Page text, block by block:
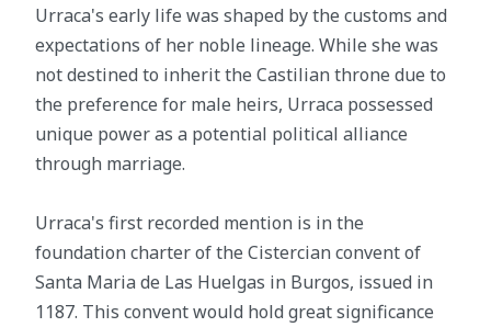
Urraca's early life was shaped by the customs and
expectations of her noble lineage. While she was
not destined to inherit the Castilian throne due to
the preference for male heirs, Urraca possessed
unique power as a potential political alliance
through marriage.
Urraca's first recorded mention is in the
foundation charter of the Cistercian convent of
Santa Maria de Las Huelgas in Burgos, issued in
1187. This convent would hold great significance